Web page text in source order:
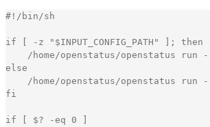
# ! /bin/sh
if - z " $INPUT_CONFIG_PATH " ;
then
/ home/openstatus/openstatus run -
else
/ home/openstatus/openstatus run -
fi
if $? -eq 0